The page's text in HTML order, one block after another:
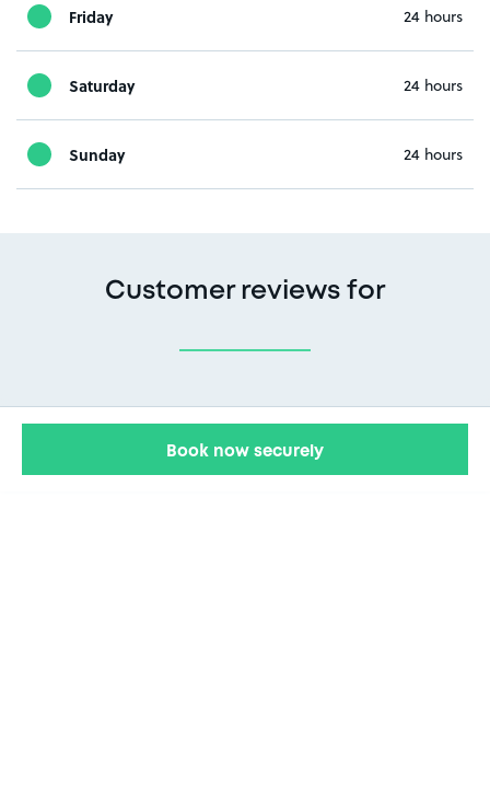
Friday 24 hours
Saturday 24 hours
Sunday 24 hours
Customer reviews for
Book now securely